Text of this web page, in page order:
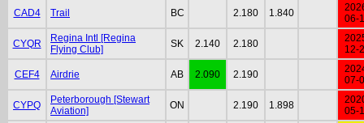
CAD4 Trail BC 2.180 1.840
06-
CYQR
Regina Intl [Regina
Flying Club]
SK 2.140 2.180
12-
CEF4 Airdrie AB 2.090 2.190
07-
CYPQ
Peterborough [Stewart
Aviation]
ON 2.190 1.898
05-